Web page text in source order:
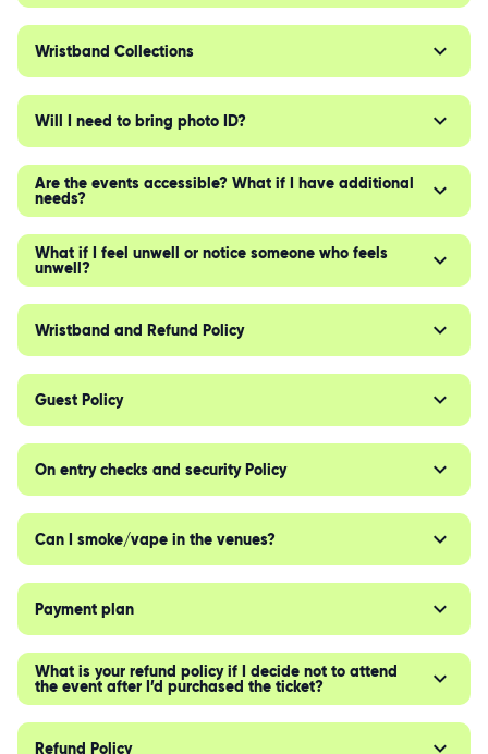
Wristband Collections
Will I need to bring photo ID?
Are the events accessible? What if I have additional
needs?
What if I feel unwell or notice someone who feels
unwell?
Wristband and Refund Policy
Guest Policy
On entry checks and security Policy
Can I smoke/vape in the venues?
Payment plan
What is your refund policy if I decide not to attend
the event after I’d purchased the ticket?
Refund Policy